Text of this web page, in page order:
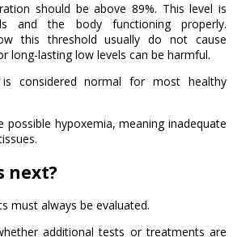
should be above 89%. This level is
and the body functioning properly.
this threshold usually do not cause
long-lasting low levels can be harmful.
is considered normal for most healthy
possible hypoxemia, meaning inadequate
next?
must always be evaluated.
additional tests or treatments are